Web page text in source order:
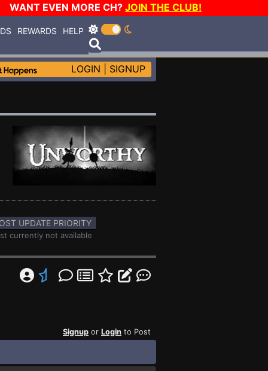
WANT EVEN MORE CH? JOIN THE CLUB!
REWARDS HELP
LOGIN SIGNUP
UPDATE PRIORITY
currently not available
Signup or Login to Post